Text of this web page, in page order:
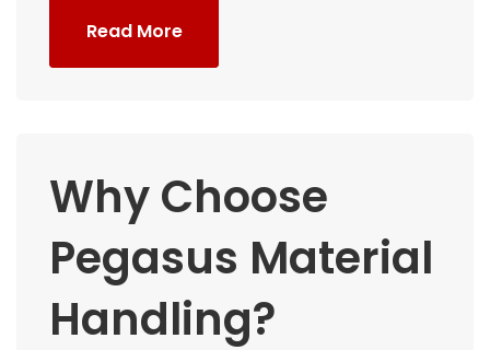
Read More
Why Choose
Pegasus Material
Handling?